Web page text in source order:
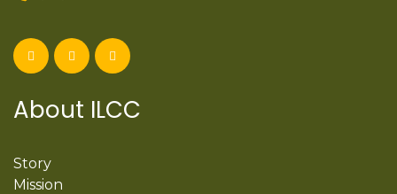
About ILCC
Story
Mission